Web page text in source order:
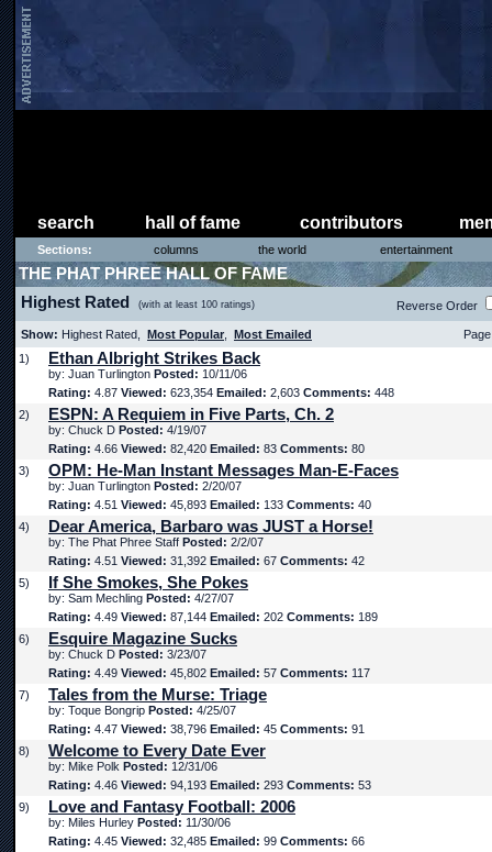
search hall of fame contributors
Sections: columns the world entertainment
THE PHAT PHREE HALL OF FAME
Highest Rated (with at least 100 ratings) Reverse Order
Show: Highest Rated, Most Popular Most Emailed
1)
Ethan Albright Strikes Back
by: Juan Turlington Posted: 10/11/06
Rating: 4.87 Viewed: 623,354 Emailed: 2,603 Comments: 448
2)
ESPN: A Requiem in Five Parts, Ch. 2
by: Chuck D Posted: 4/19/07
Rating: 4.66 Viewed: 82,420 Emailed: 83 Comments: 80
3)
OPM: He-Man Instant Messages Man-E-Faces
by: Juan Turlington Posted: 2/20/07
Rating: 4.51 Viewed: 45,893 Emailed: 133 Comments: 40
4)
Dear America, Barbaro was JUST a Horse!
by: The Phat Phree Staff Posted: 2/2/07
Rating: 4.51 Viewed: 31,392 Emailed: 67 Comments: 42
5)
If She Smokes, She Pokes
by: Sam Mechling Posted: 4/27/07
Rating: 4.49 Viewed: 87,144 Emailed: 202 Comments: 189
6)
Esquire Magazine Sucks
by: Chuck D Posted: 3/23/07
Rating: 4.49 Viewed: 45,802 Emailed: 57 Comments: 117
7)
Tales from the Murse: Triage
by: Toque Bongrip Posted: 4/25/07
Rating: 4.47 Viewed: 38,796 Emailed: 45 Comments: 91
8)
Welcome to Every Date Ever
by: Mike Polk Posted: 12/31/06
Rating: 4.46 Viewed: 94,193 Emailed: 293 Comments: 53
9)
Love and Fantasy Football: 2006
by: Miles Hurley Posted: 11/30/06
Rating: 4.45 Viewed: 32,485 Emailed: 99 Comments: 66